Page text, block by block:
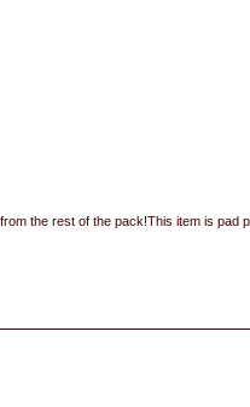
the rest of the pack!This item is pad